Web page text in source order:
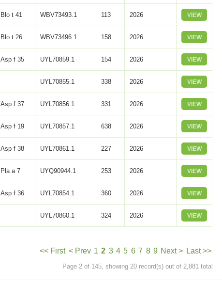
Blo t 41 WBV73493.1 113 2026 VIEW
Blo t 26 WBV73496.1 158 2026 VIEW
Asp f 35 UYL70859.1 154 2026 VIEW
UYL70855.1 338 2026 VIEW
Asp f 37 UYL70856.1 331 2026 VIEW
Asp f 19 UYL70857.1 638 2026 VIEW
Asp f 38 UYL70861.1 227 2026 VIEW
Pla a 7 UYQ90944.1 253 2026 VIEW
Asp f 36 UYL70854.1 360 2026 VIEW
UYL70860.1 324 2026 VIEW
<< First < Prev 1 2 3 4 5 6 7 8 9 Next > Last >>
Page 2 of 145, showing 20 record(s) out of 2,881 total